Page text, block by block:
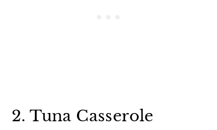
2. Tuna Casserole